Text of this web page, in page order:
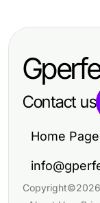
Contact us
Home Page
Copyright©2026